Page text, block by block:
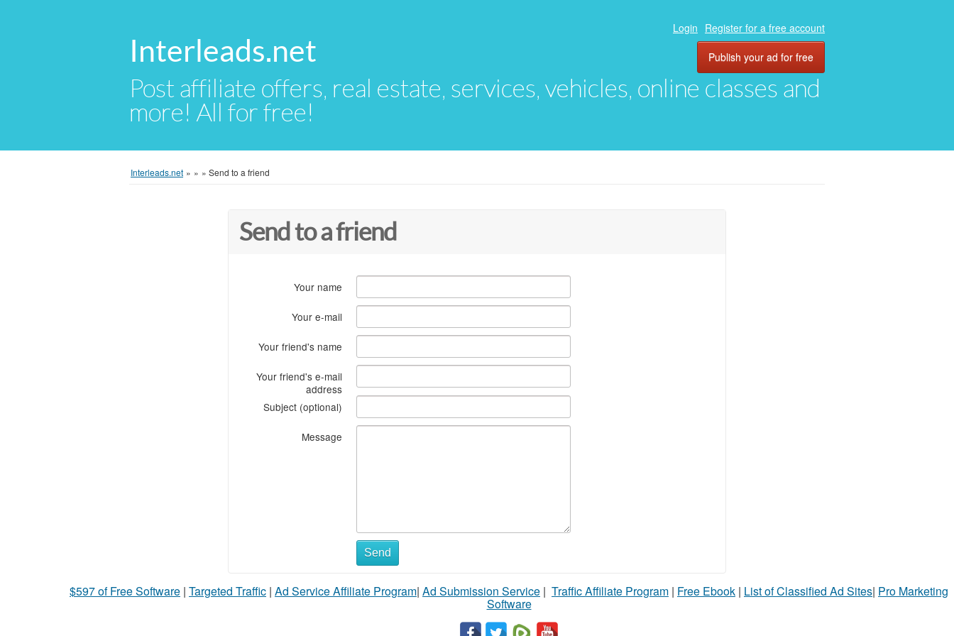
Interleads.net
Post affiliate offers, real estate, services, vehicles, online classes and
more! All for free!
Login Register for a free account
Publish your ad for free
Interleads.net » » » Send to a friend
Send to a friend
Your name
Your e-mail
Your friend's name
Your friend's e-mail
address
Subject (optional)
Message
Send
$597 of Free Software | Targeted Traffic | Ad Service Affiliate Program| Ad Submission Service | Traffic Affiliate Program | Free Ebook | List of Classified Ad Sites| Pro Marketing
Software